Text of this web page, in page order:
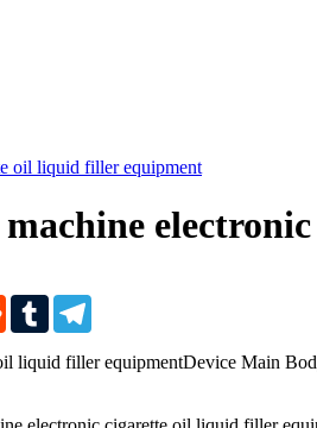
RedditTumblr
liquid filler equipmentDevice Main